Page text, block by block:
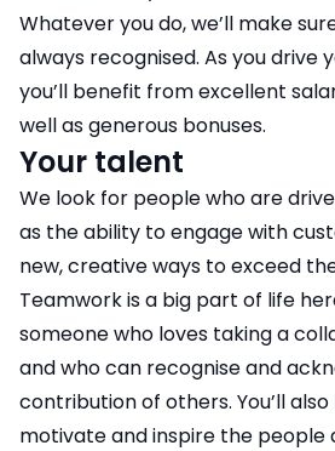
Whatever you do, we’ll make
always recognised. As you drive
you’ll benefit from excellent
well as generous bonuses.
Your talent
We look for people who are
as the ability to engage with
new, creative ways to exceed
Teamwork is a big part of life
someone who loves taking a
and who can recognise and
contribution of others. You’ll
motivate and inspire the people